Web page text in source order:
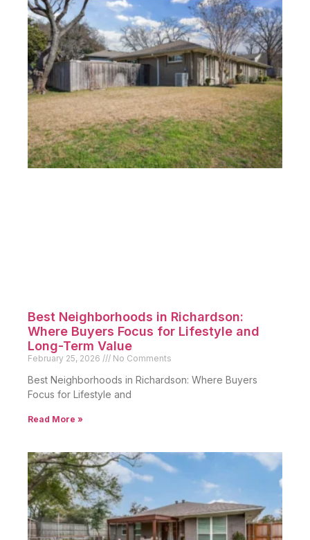
Best Neighborhoods in Richardson:
Where Buyers Focus for Lifestyle and
Long-Term Value
February 25, 2026 No Comments
Best Neighborhoods in Richardson: Where Buyers
Focus for Lifestyle and
Read More »